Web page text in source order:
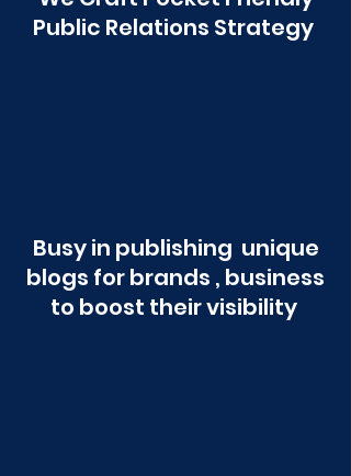
Public Relations Strategy
Busy in publishing unique
blogs for brands , business
to boost their visibility